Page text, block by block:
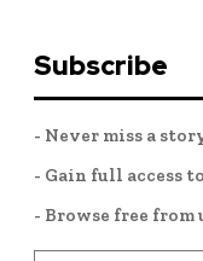
Subscribe
- Never miss a
- Gain full access
- Browse free from